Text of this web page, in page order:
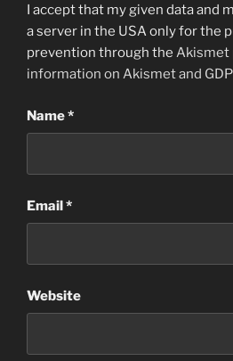
I accept that my given data and
a server in the USA only for the
prevention through the Akismet
information on Akismet and
Name*
Email*
Website